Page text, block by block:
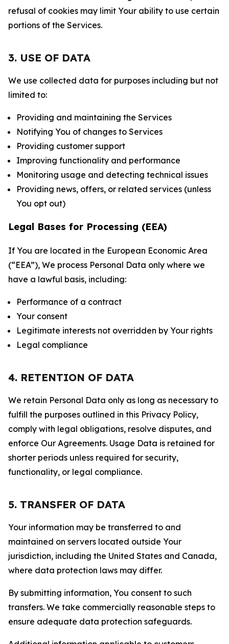
refusal of cookies may limit Your ability to use certain
portions of the Services.
3. USE OF DATA
We use collected data for purposes including but not
limited to:
Providing and maintaining the Services
Notifying You of changes to Services
Providing customer support
Improving functionality and performance
Monitoring usage and detecting technical issues
Providing news, offers, or related services (unless
You opt out)
Legal Bases for Processing (EEA)
If You are located in the European Economic Area
(“EEA”), We process Personal Data only where we
have a lawful basis, including:
Performance of a contract
Your consent
Legitimate interests not overridden by Your rights
Legal compliance
4. RETENTION OF DATA
We retain Personal Data only as long as necessary to
fulfill the purposes outlined in this Privacy Policy,
comply with legal obligations, resolve disputes, and
enforce Our Agreements. Usage Data is retained for
shorter periods unless required for security,
functionality, or legal compliance.
5. TRANSFER OF DATA
Your information may be transferred to and
maintained on servers located outside Your
jurisdiction, including the United States and Canada,
where data protection laws may differ.
By submitting information, You consent to such
transfers. We take commercially reasonable steps to
ensure adequate data protection safeguards.